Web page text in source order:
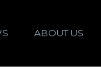
ABOUT US